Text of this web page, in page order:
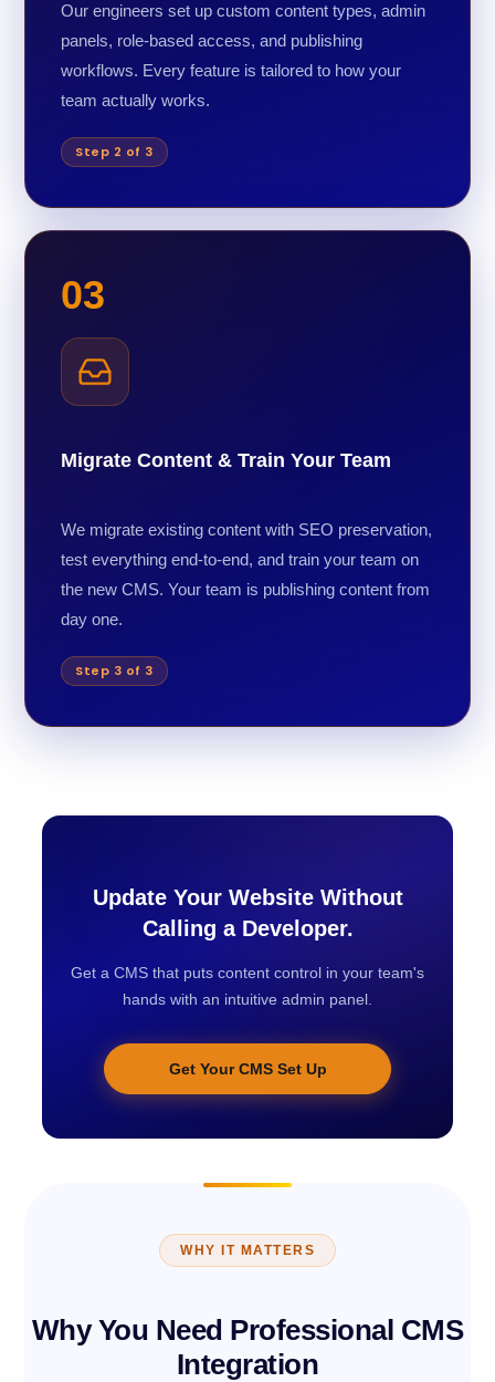
Our engineers set up custom content types, admin
panels, role-based access, and publishing
workflows. Every feature is tailored to how your
team actually works.
Step 2 of 3
03
Migrate Content & Train Your Team
We migrate existing content with SEO preservation,
test everything end-to-end, and train your team on
the new CMS. Your team is publishing content from
day one.
Step 3 of 3
Update Your Website Without
Calling a Developer.
Get a CMS that puts content control in your team's
hands with an intuitive admin panel.
Get Your CMS Set Up
WHY IT MATTERS
Why You Need Professional CMS
Integration